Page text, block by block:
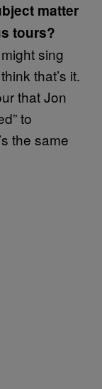
matter
tours?
sing
that’s it.
that Jon
to
the same